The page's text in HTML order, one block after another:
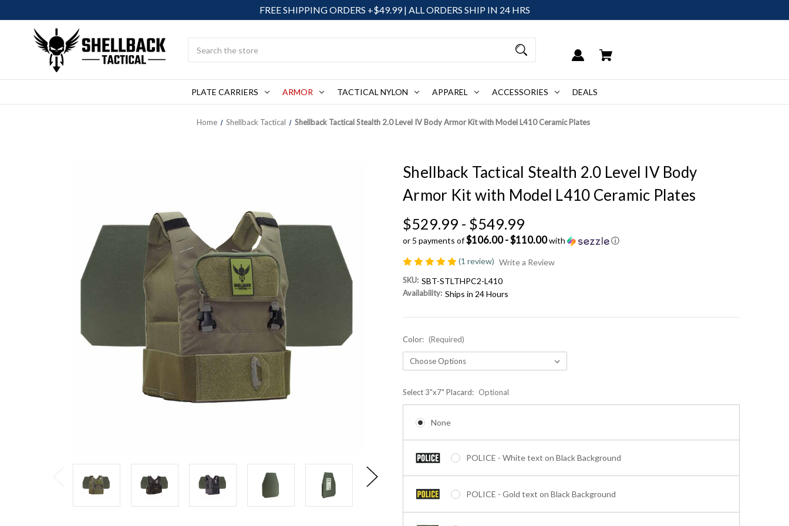
FREE SHIPPING ORDERS +$49.99 | ALL ORDERS SHIP IN 24 HRS
PLATE CARRIERS ARMOR TACTICAL NYLON APPAREL ACCESSORIES DEALS
Home Shellback Tactical Shellback Tactical Stealth 2.0 Level IV Body Armor Kit with Model L410 Ceramic Plates
Shellback Tactical Stealth 2.0 Level IV Body
Armor Kit with Model L410 Ceramic Plates
$529.99 - $549.99
or 5 payments of$106.00 - $110.00with ⓘ
(1 review) Write a Review
SKU: SBT-STLTHPC2-L410
Availability: Ships in 24 Hours
Color: (Required)
Select 3"x7" Placard: Optional
None
POLICE - White text on Black Background
POLICE - Gold text on Black Background